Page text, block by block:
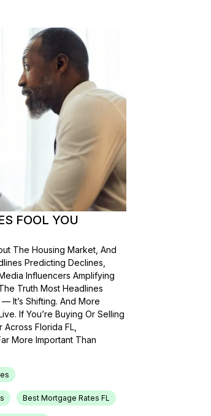
FOOL YOU
The Housing Market, And
Predicting Declines,
Influencers Amplifying
Truth Most Headlines
It’s Shifting. And More
If You’re Buying Or Selling
Florida FL,
More Important Than
Best Mortgage Rates FL